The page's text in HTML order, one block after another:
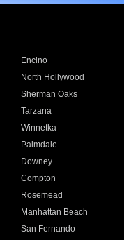
Encino
North Hollywood
Sherman Oaks
Tarzana
Winnetka
Palmdale
Downey
Compton
Rosemead
Manhattan Beach
San Fernando